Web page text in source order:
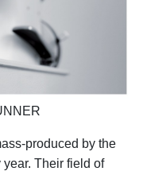
produced by the
Their field of